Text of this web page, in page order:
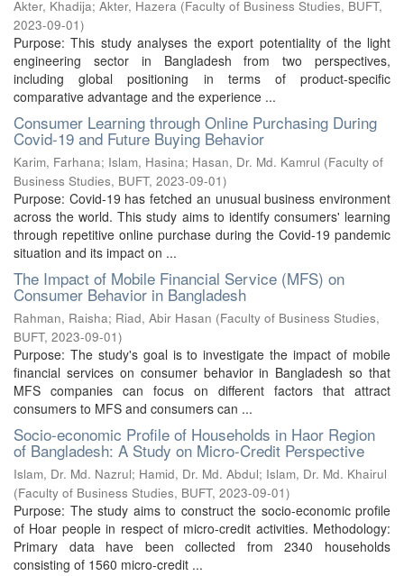
Akter, Khadija; Akter, Hazera (Faculty of Business Studies, BUFT,
2023-09-01)
Purpose: This study analyses the export potentiality of the light
engineering sector in Bangladesh from two perspectives,
including global positioning in terms of product-specific
comparative advantage and the experience ...
Consumer Learning through Online Purchasing During
Covid-19 and Future Buying Behavior
Karim, Farhana; Islam, Hasina; Hasan, Dr. Md. Kamrul (Faculty of
Business Studies, BUFT, 2023-09-01)
Purpose: Covid-19 has fetched an unusual business environment
across the world. This study aims to identify consumers' learning
through repetitive online purchase during the Covid-19 pandemic
situation and its impact on ...
The Impact of Mobile Financial Service (MFS) on
Consumer Behavior in Bangladesh
Rahman, Raisha; Riad, Abir Hasan (Faculty of Business Studies,
BUFT, 2023-09-01)
Purpose: The study's goal is to investigate the impact of mobile
financial services on consumer behavior in Bangladesh so that
MFS companies can focus on different factors that attract
consumers to MFS and consumers can ...
Socio-economic Profile of Households in Haor Region
of Bangladesh: A Study on Micro-Credit Perspective
Islam, Dr. Md. Nazrul; Hamid, Dr. Md. Abdul; Islam, Dr. Md. Khairul
(Faculty of Business Studies, BUFT, 2023-09-01)
Purpose: The study aims to construct the socio-economic profile
of Hoar people in respect of micro-credit activities. Methodology:
Primary data have been collected from 2340 households
consisting of 1560 micro-credit ...